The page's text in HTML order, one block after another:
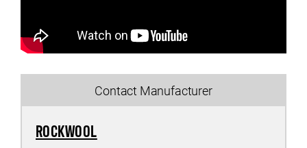
Contact Manufacturer
ROCKWOOL